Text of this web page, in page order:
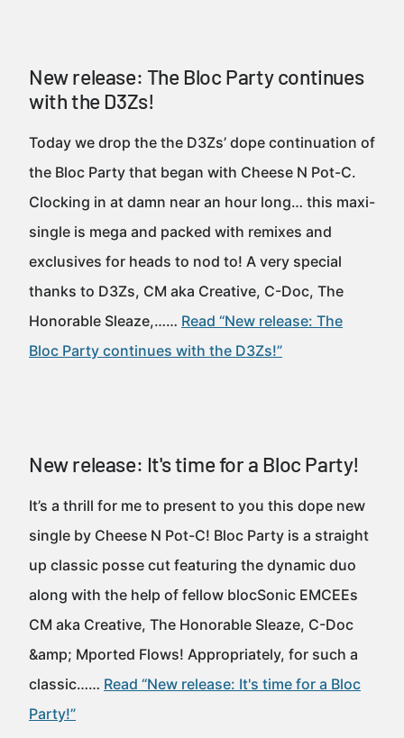
New release: The Bloc Party continues
with the D3Zs!
Today we drop the the D3Zs’ dope continuation of
the Bloc Party that began with Cheese N Pot-C.
Clocking in at damn near an hour long… this maxi-
single is mega and packed with remixes and
exclusives for heads to nod to! A very special
thanks to D3Zs, CM aka Creative, C-Doc, The
Honorable Sleaze,…… Read “New release: The
Bloc Party continues with the D3Zs!”
New release: It's time for a Bloc Party!
It’s a thrill for me to present to you this dope new
single by Cheese N Pot-C! Bloc Party is a straight
up classic posse cut featuring the dynamic duo
along with the help of fellow blocSonic EMCEEs
CM aka Creative, The Honorable Sleaze, C-Doc
&amp; Mported Flows! Appropriately, for such a
classic…… Read “New release: It's time for a Bloc
Party!”